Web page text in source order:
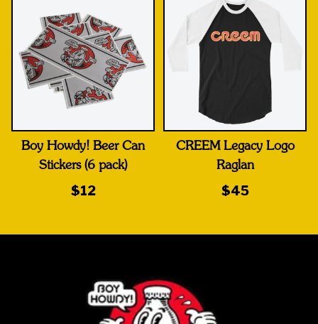
Boy Howdy! Beer Can
Stickers (6 pack)
$12
CREEM Legacy Logo
Raglan
$45